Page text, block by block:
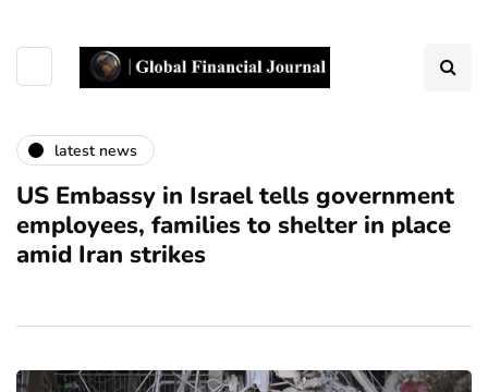
latest news
US Embassy in Israel tells government
employees, families to shelter in place
amid Iran strikes